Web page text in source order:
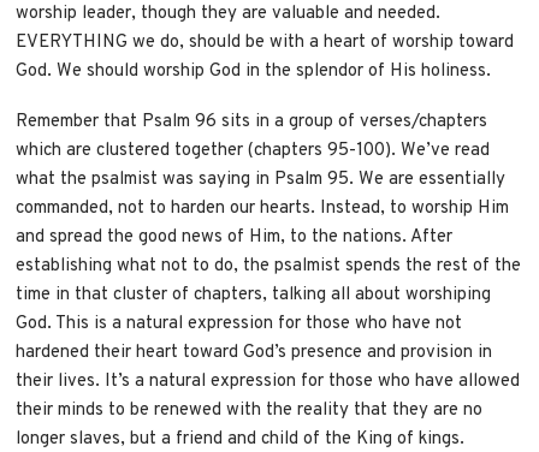
worship leader, though they are valuable and needed.
EVERYTHING we do, should be with a heart of worship toward
God. We should worship God in the splendor of His holiness.
Remember that Psalm 96 sits in a group of verses/chapters
which are clustered together (chapters 95-100). We’ve read
what the psalmist was saying in Psalm 95. We are essentially
commanded, not to harden our hearts. Instead, to worship Him
and spread the good news of Him, to the nations. After
establishing what not to do, the psalmist spends the rest of the
time in that cluster of chapters, talking all about worshiping
God. This is a natural expression for those who have not
hardened their heart toward God’s presence and provision in
their lives. It’s a natural expression for those who have allowed
their minds to be renewed with the reality that they are no
longer slaves, but a friend and child of the King of kings.